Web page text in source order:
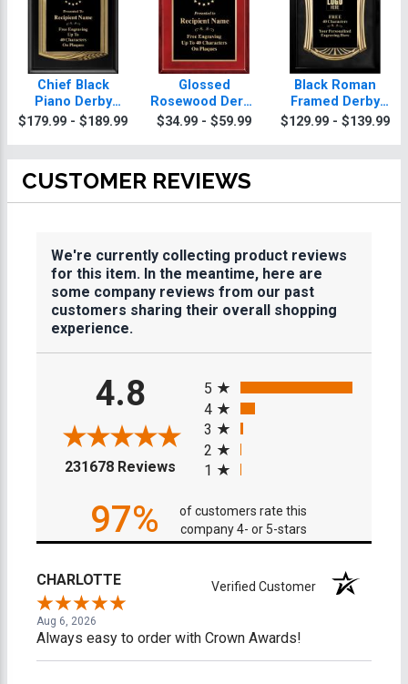
Chief Black
Piano Derby
Plaque With Gold
$179.99 - $189.99
Glossed
Rosewood Derby
Plaques
$34.99 - $59.99
Black Roman
Framed Derby
Plaque
$129.99 - $139.99
CUSTOMER REVIEWS
We're currently collecting product reviews
for this item. In the meantime, here are
some company reviews from our past
customers sharing their overall shopping
experience.
4.8
231678 Reviews (opens in a new tab)
5
4
3
2
1
97%
of customers rate this
company 4- or 5-stars
CHARLOTTE Verified Customer
Aug 6, 2026
Always easy to order with Crown Awards!